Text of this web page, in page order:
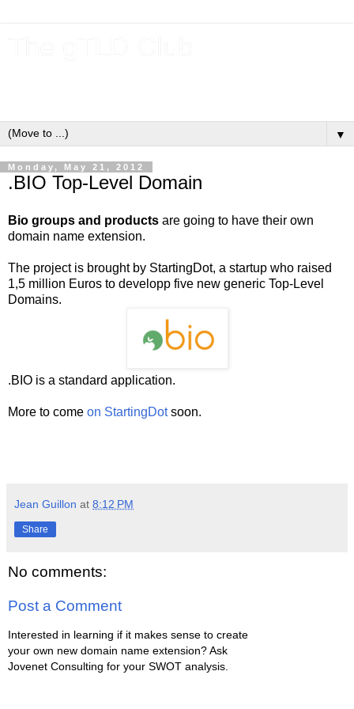
▼
Monday, May 21, 2012
.BIO Top-Level Domain
Bio groups and products are going to have their own
domain name extension.
The project is brought by StartingDot, a startup who raised
1,5 million Euros to developp five new generic Top-Level
Domains.
.BIO is a standard application.
More to come on StartingDotsoon.
Jean Guillon at 8:12 PM
Share
No comments:
Post a Comment
Interested in learning if it makes sense to create
your own new domain name extension? Ask
Jovenet Consulting for your SWOT analysis.